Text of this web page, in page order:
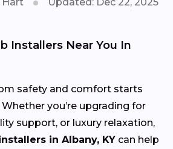
Installers Near You In
safety and comfort starts
you’re upgrading for
support, or luxury relaxation,
in Albany, KY can help